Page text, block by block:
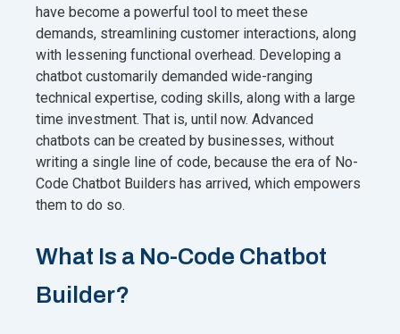
have become a powerful tool to meet these
demands, streamlining customer interactions, along
with lessening functional overhead. Developing a
chatbot customarily demanded wide-ranging
technical expertise, coding skills, along with a large
time investment. That is, until now. Advanced
chatbots can be created by businesses, without
writing a single line of code, because the era of No-
Code Chatbot Builders has arrived, which empowers
them to do so.
What Is a No-Code Chatbot
Builder?